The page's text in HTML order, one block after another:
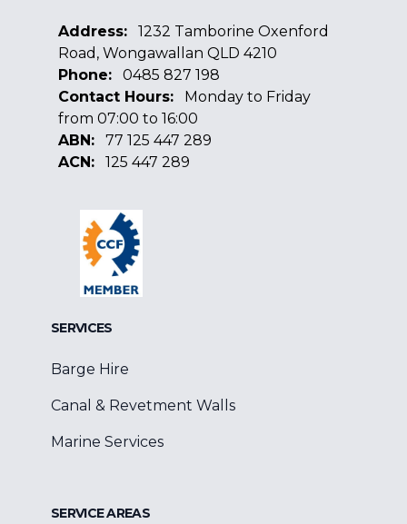
Address:
1232 Tamborine Oxenford
Road, Wongawallan QLD 4210
Phone:
0485 827 198
Contact Hours:
Monday to Friday
from 07:00 to 16:00
ABN:
77 125 447 289
ACN:
125 447 289
SERVICES
Barge Hire
Canal & Revetment Walls
Marine Services
SERVICE AREAS